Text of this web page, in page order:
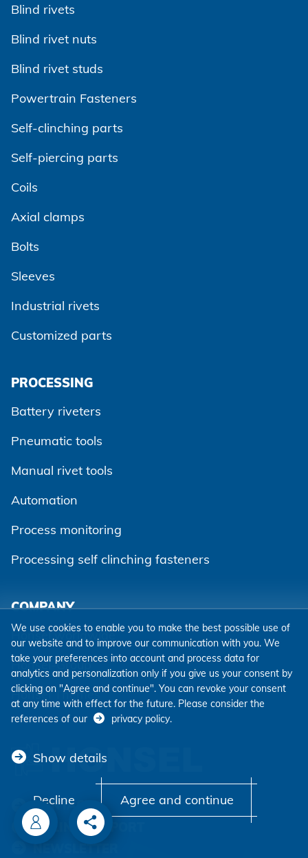
Blind rivets
Blind rivet nuts
Blind rivet studs
Powertrain Fasteners
Self-clinching parts
Self-piercing parts
Coils
Axial clamps
Bolts
Sleeves
Industrial rivets
Customized parts
PROCESSING
Battery riveters
Pneumatic tools
Manual rivet tools
Automation
Process monitoring
Processing self clinching fasteners
COMPANY
Honsel worldwide
Honsel-Group
Honsel Themes
CONTACT
ONLINE SUPPORT
We use cookies to enable you to make the best possible use of
our website and to improve our communication with you. We
take your preferences into account and process data for
analytics and personalization only if you give us your consent by
clicking on "Agree and continue". You can revoke your consent
at any time with effect for the future. Please consider the
references of our
privacy policy.
Show details
Decline Agree and continue